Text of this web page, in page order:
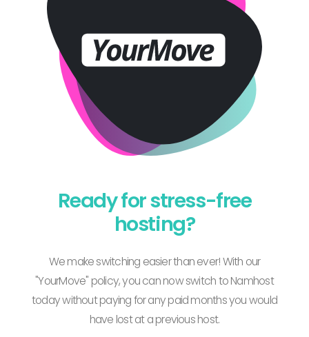
Ready for stress-free
hosting?
We make switching easier than ever! With our
"YourMove" policy, you can now switch to Namhost
today without paying for any paid months you would
have lost at a previous host.